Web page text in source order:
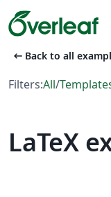
arrow_left_alt Back to all
Filters:All/
LaTeX